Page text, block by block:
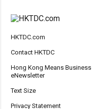
HKTDC.com
Contact HKTDC
Hong Kong Means Business
eNewsletter
Text Size
Privacy Statement